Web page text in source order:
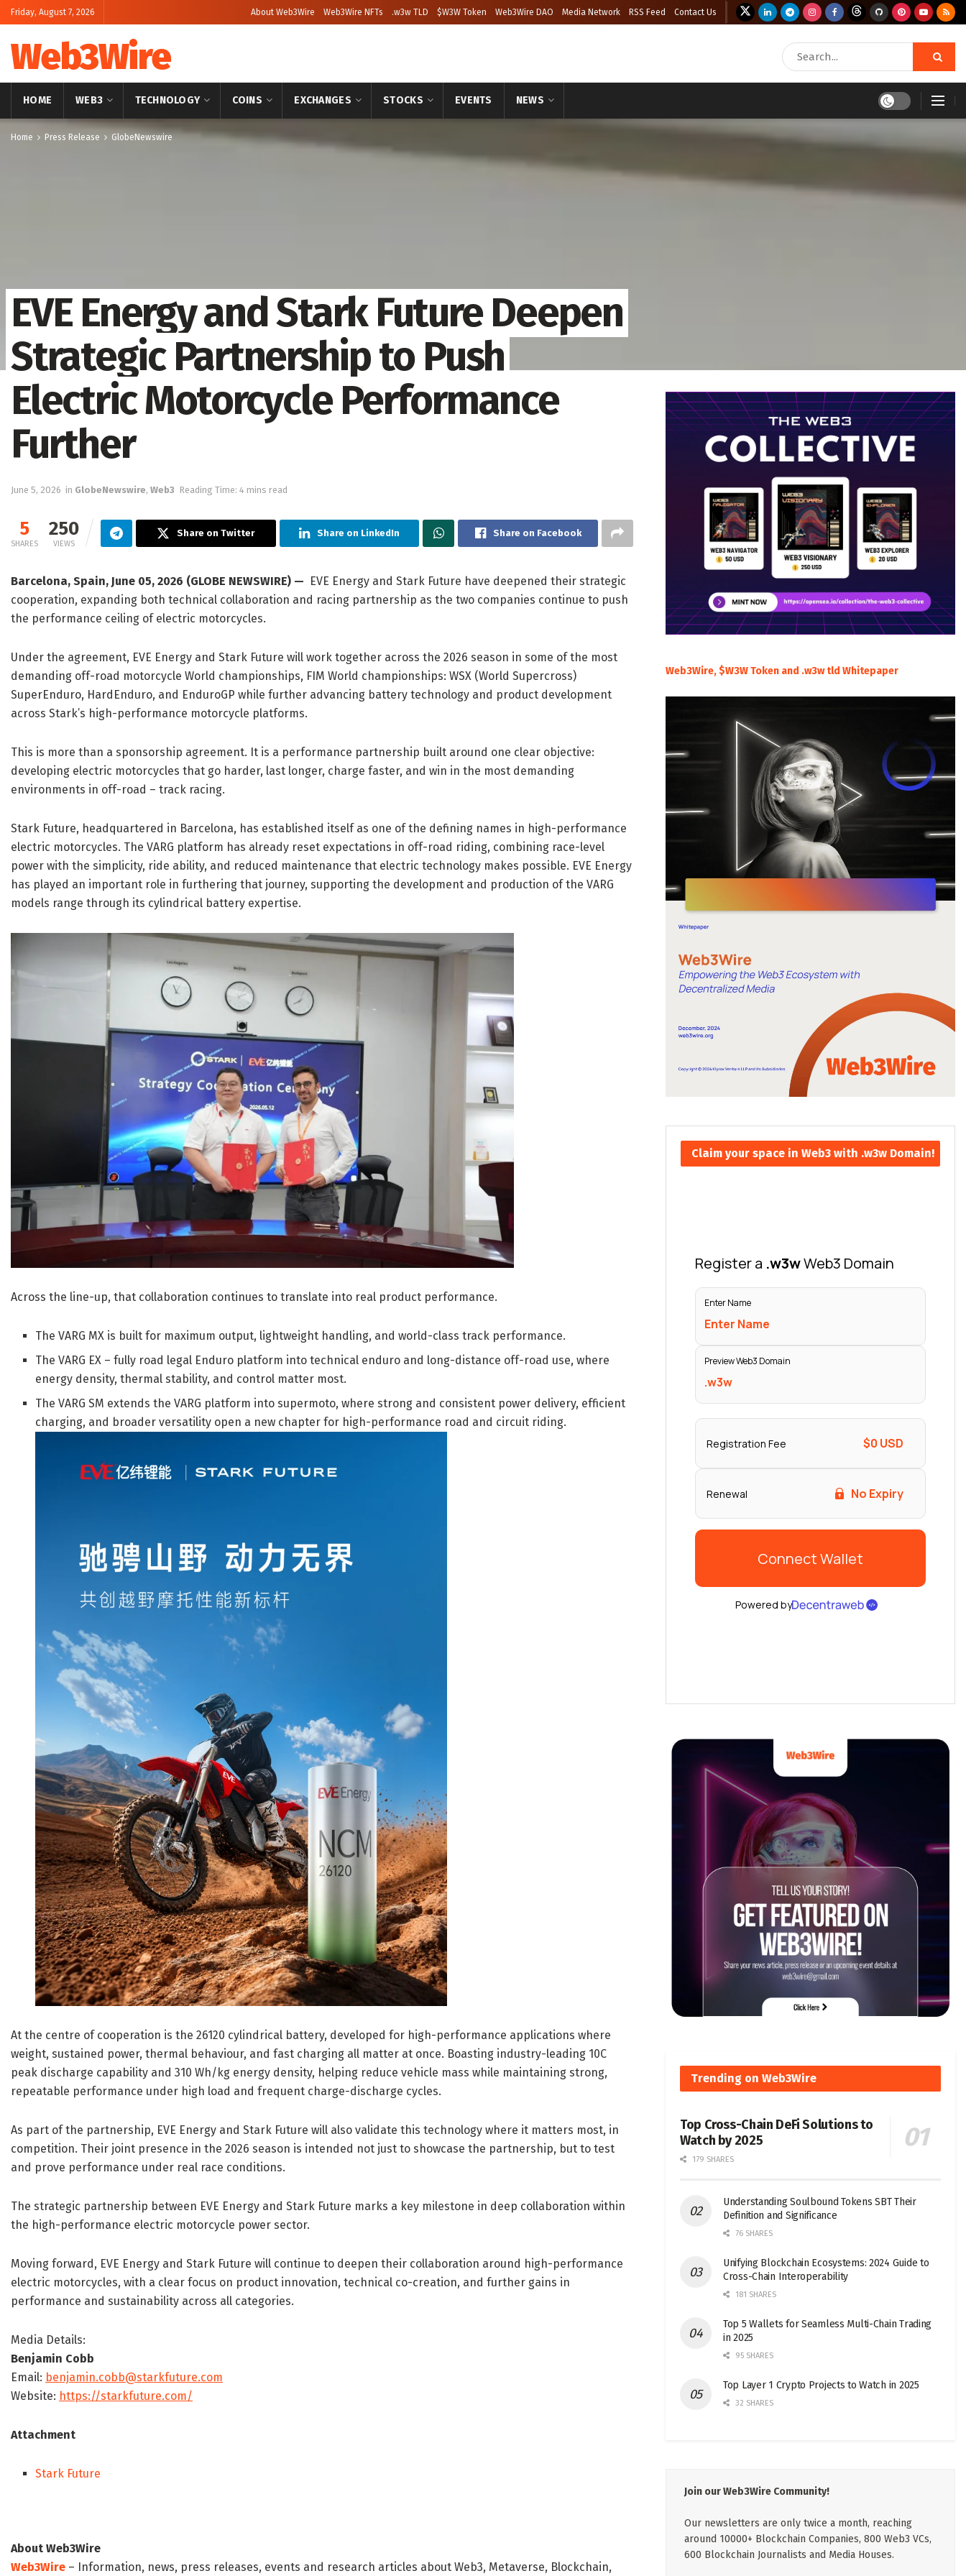
Friday, August 7, 2026 About Web3Wire Web3Wire NFTs .w3w TLD $W3W Token Web3Wire DAO Media Network RSS Feed Contact Us
Web3Wire
HOME WEB3 TECHNOLOGY COINS EXCHANGES STOCKS EVENTS NEWS
Home Press Release GlobeNewswire
EVE Energy and Stark Future Deepen
Strategic Partnership to Push
Electric Motorcycle Performance
Further
June 5, 2026 in GlobeNewswire, Web3 Reading Time: 4 mins read
5
SHARES
250
VIEWS
Share on Twitter Share on LinkedIn Share on Facebook
Barcelona, Spain, June 05, 2026 (GLOBE NEWSWIRE) — EVE Energy and Stark Future have deepened their strategic
cooperation, expanding both technical collaboration and racing partnership as the two companies continue to push
the performance ceiling of electric motorcycles.
Under the agreement, EVE Energy and Stark Future will work together across the 2026 season in some of the most
demanding off-road motorcycle World championships, FIM World championships: WSX (World Supercross)
SuperEnduro, HardEnduro, and EnduroGP while further advancing battery technology and product development
across Stark’s high-performance motorcycle platforms.
This is more than a sponsorship agreement. It is a performance partnership built around one clear objective:
developing electric motorcycles that go harder, last longer, charge faster, and win in the most demanding
environments in off-road – track racing.
Stark Future, headquartered in Barcelona, has established itself as one of the defining names in high-performance
electric motorcycles. The VARG platform has already reset expectations in off-road riding, combining race-level
power with the simplicity, ride ability, and reduced maintenance that electric technology makes possible. EVE Energy
has played an important role in furthering that journey, supporting the development and production of the VARG
models range through its cylindrical battery expertise.
Across the line-up, that collaboration continues to translate into real product performance.
The VARG MX is built for maximum output, lightweight handling, and world-class track performance.
The VARG EX – fully road legal Enduro platform into technical enduro and long-distance off-road use, where
energy density, thermal stability, and control matter most.
The VARG SM extends the VARG platform into supermoto, where strong and consistent power delivery, efficient
charging, and broader versatility open a new chapter for high-performance road and circuit riding.
At the centre of cooperation is the 26120 cylindrical battery, developed for high-performance applications where
weight, sustained power, thermal behaviour, and fast charging all matter at once. Boasting industry-leading 10C
peak discharge capability and 310 Wh/kg energy density, helping reduce vehicle mass while maintaining strong,
repeatable performance under high load and frequent charge-discharge cycles.
As part of the partnership, EVE Energy and Stark Future will also validate this technology where it matters most, in
competition. Their joint presence in the 2026 season is intended not just to showcase the partnership, but to test
and prove performance under real race conditions.
The strategic partnership between EVE Energy and Stark Future marks a key milestone in deep collaboration within
the high-performance electric motorcycle power sector.
Moving forward, EVE Energy and Stark Future will continue to deepen their collaboration around high-performance
electric motorcycles, with a clear focus on product innovation, technical co-creation, and further gains in
performance and sustainability across all categories.
Media Details:
Benjamin Cobb
Email: benjamin.cobb@starkfuture.com
Website: https://starkfuture.com/
Attachment
Stark Future
About Web3Wire
Web3Wire – Information, news, press releases, events and research articles about Web3, Metaverse, Blockchain,
Web3Wire, $W3W Token and .w3w tld Whitepaper
Claim your space in Web3 with .w3w Domain!
Trending on Web3Wire
Top Cross-Chain DeFi Solutions to
Watch by 2025
179 SHARES
Understanding Soulbound Tokens SBT Their
Definition and Significance
76 SHARES
Unifying Blockchain Ecosystems: 2024 Guide to
Cross-Chain Interoperability
181 SHARES
Top 5 Wallets for Seamless Multi-Chain Trading
in 2025
95 SHARES
Top Layer 1 Crypto Projects to Watch in 2025
32 SHARES
Join our Web3Wire Community!
Our newsletters are only twice a month, reaching
around 10000+ Blockchain Companies, 800 Web3 VCs,
600 Blockchain Journalists and Media Houses.